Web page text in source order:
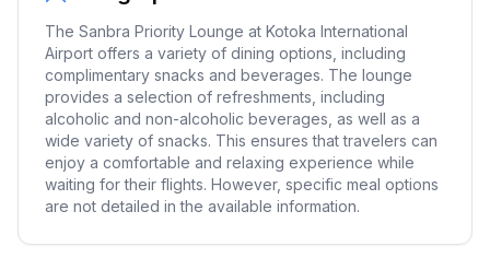
The Sanbra Priority Lounge at Kotoka International
Airport offers a variety of dining options, including
complimentary snacks and beverages. The lounge
provides a selection of refreshments, including
alcoholic and non-alcoholic beverages, as well as a
wide variety of snacks. This ensures that travelers can
enjoy a comfortable and relaxing experience while
waiting for their flights. However, specific meal options
are not detailed in the available information.